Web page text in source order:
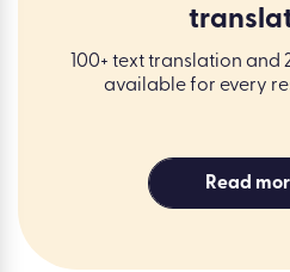
100+ text translation
available for every
Read